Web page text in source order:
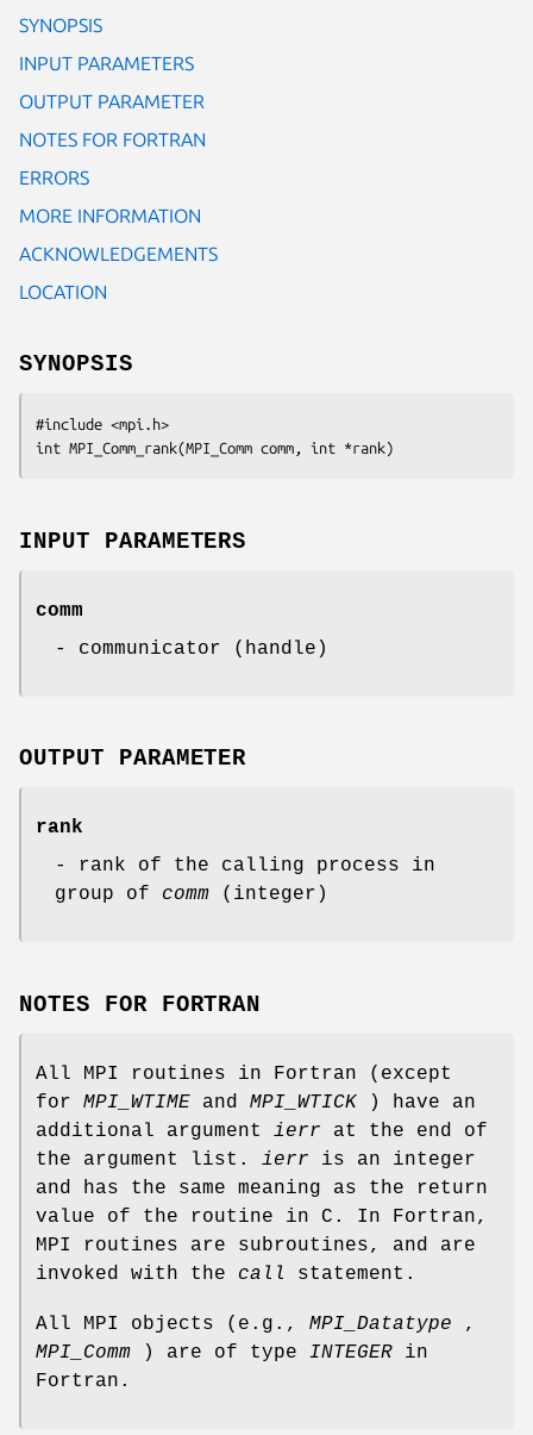
SYNOPSIS
INPUT PARAMETERS
OUTPUT PARAMETER
NOTES FOR FORTRAN
ERRORS
MORE INFORMATION
ACKNOWLEDGEMENTS
LOCATION
SYNOPSIS
#include <mpi.h>
int MPI_Comm_rank(MPI_Comm comm, int *rank)
INPUT PARAMETERS
comm
- communicator (handle)
OUTPUT PARAMETER
rank
- rank of the calling process in
group of comm (integer)
NOTES FOR FORTRAN
All MPI routines in Fortran (except
for MPI_WTIME and MPI_WTICK ) have an
additional argument ierr at the end of
the argument list. ierr is an integer
and has the same meaning as the return
value of the routine in C. In Fortran,
MPI routines are subroutines, and are
invoked with the call statement.
All MPI objects (e.g., MPI_Datatype ,
MPI_Comm ) are of type INTEGER in
Fortran.